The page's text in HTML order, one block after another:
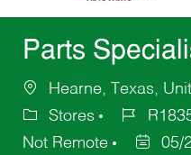
Parts
Hearne, Texas,
Stores
Not Remote
05/